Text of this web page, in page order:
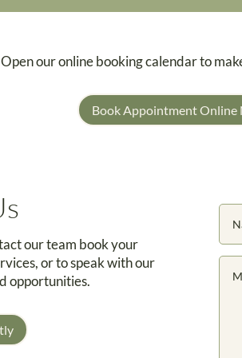
our online booking calendar to
Book Appointment Online
our team book your
or to speak with our
opportunities.